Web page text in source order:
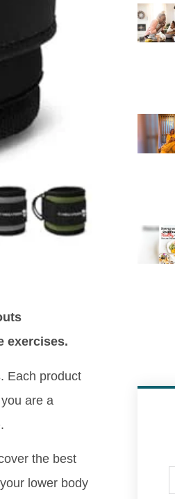
exercises.
Each product
are a
the best
lower body